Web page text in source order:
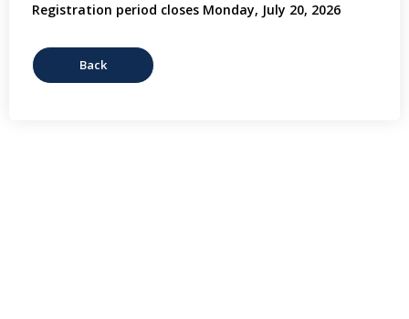
Registration period closes Monday, July 20, 2026